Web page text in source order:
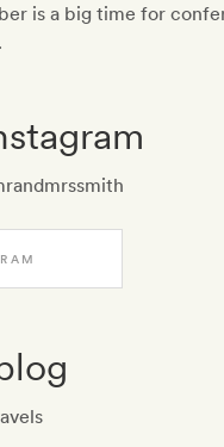
is a big time for